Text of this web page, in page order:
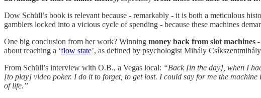
Dow Schüll’s book is relevant because - remarkably - it is both a meticulous
gamblers locked into a vicious cycle of spending - because these machines
One big conclusion from her work? Winning money back from slot machines
about reaching a ‘flow state’, as defined by psychologist Mihály
From Schüll’s interview with O.B., a Vegas local: “Back [in the day], when I
[to play] video poker. I do it to forget, to get lost. I could say for me the machine
of life.”